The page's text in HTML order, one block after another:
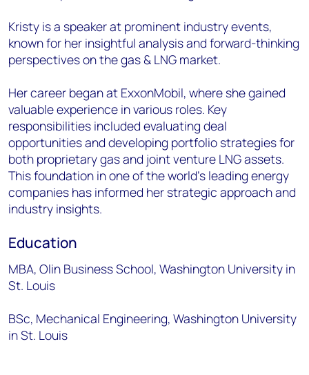
Kristy is a speaker at prominent industry events,
known for her insightful analysis and forward-thinking
perspectives on the gas & LNG market.
Her career began at ExxonMobil, where she gained
valuable experience in various roles. Key
responsibilities included evaluating deal
opportunities and developing portfolio strategies for
both proprietary gas and joint venture LNG assets.
This foundation in one of the world's leading energy
companies has informed her strategic approach and
industry insights.
Education
MBA, Olin Business School, Washington University in
St. Louis
BSc, Mechanical Engineering, Washington University
in St. Louis